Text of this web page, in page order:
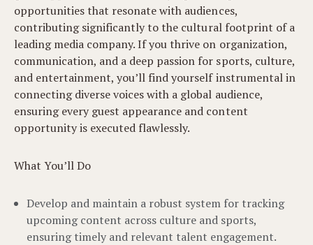
opportunities that resonate with audiences,
contributing significantly to the cultural footprint of a
leading media company. If you thrive on organization,
communication, and a deep passion for sports, culture,
and entertainment, you’ll find yourself instrumental in
connecting diverse voices with a global audience,
ensuring every guest appearance and content
opportunity is executed flawlessly.
What You’ll Do
Develop and maintain a robust system for tracking
upcoming content across culture and sports,
ensuring timely and relevant talent engagement.